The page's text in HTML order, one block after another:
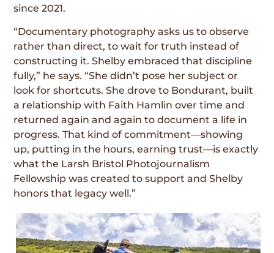
since 2021.
“Documentary photography asks us to observe
rather than direct, to wait for truth instead of
constructing it. Shelby embraced that discipline
fully,” he says. “She didn’t pose her subject or
look for shortcuts. She drove to Bondurant, built
a relationship with Faith Hamlin over time and
returned again and again to document a life in
progress. That kind of commitment—showing
up, putting in the hours, earning trust—is exactly
what the Larsh Bristol Photojournalism
Fellowship was created to support and Shelby
honors that legacy well.”